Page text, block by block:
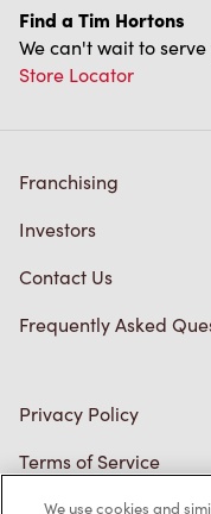
We can't wait to serve
Store Locator
Investors
Contact Us
Frequently Asked
Terms of Service
Trademarks Notice
We use cookies and